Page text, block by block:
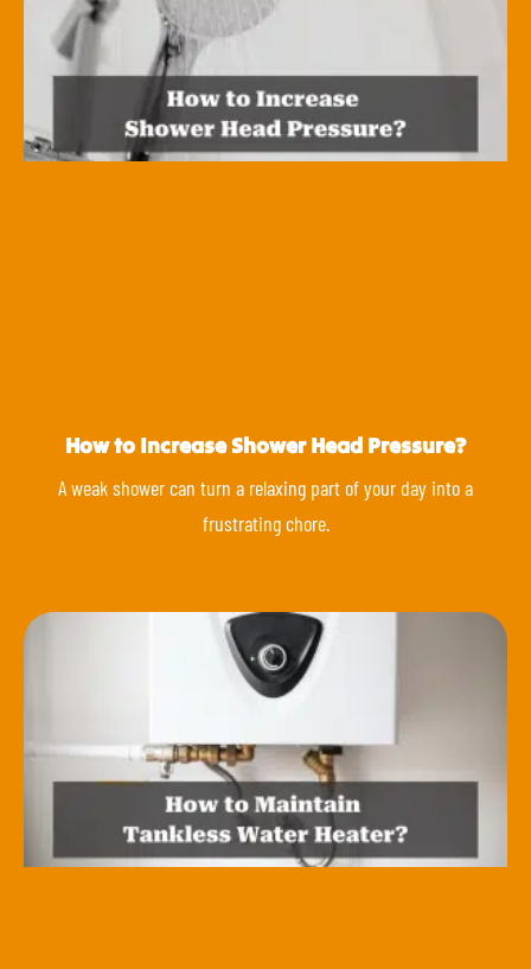
How to Increase Shower Head Pressure?
A weak shower can turn a relaxing part of your day into a
frustrating chore.